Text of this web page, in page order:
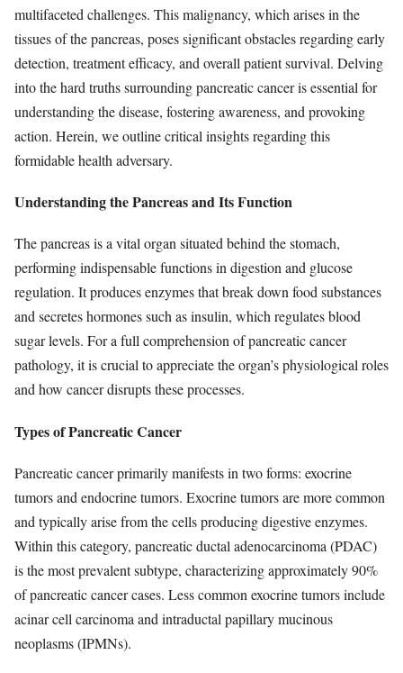
multifaceted challenges. This malignancy, which arises in the
tissues of the pancreas, poses significant obstacles regarding early
detection, treatment efficacy, and overall patient survival. Delving
into the hard truths surrounding pancreatic cancer is essential for
understanding the disease, fostering awareness, and provoking
action. Herein, we outline critical insights regarding this
formidable health adversary.
Understanding the Pancreas and Its Function
The pancreas is a vital organ situated behind the stomach,
performing indispensable functions in digestion and glucose
regulation. It produces enzymes that break down food substances
and secretes hormones such as insulin, which regulates blood
sugar levels. For a full comprehension of pancreatic cancer
pathology, it is crucial to appreciate the organ’s physiological roles
and how cancer disrupts these processes.
Types of Pancreatic Cancer
Pancreatic cancer primarily manifests in two forms: exocrine
tumors and endocrine tumors. Exocrine tumors are more common
and typically arise from the cells producing digestive enzymes.
Within this category, pancreatic ductal adenocarcinoma (PDAC)
is the most prevalent subtype, characterizing approximately 90%
of pancreatic cancer cases. Less common exocrine tumors include
acinar cell carcinoma and intraductal papillary mucinous
neoplasms (IPMNs).